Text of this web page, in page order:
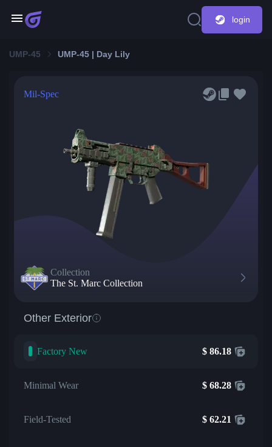
login
UMP-45 UMP-45 | Day Lily
Mil-Spec
Collection
The St. Marc Collection
Other Exterior
Factory New $ 86.18
Minimal Wear $ 68.28
Field-Tested $ 62.21